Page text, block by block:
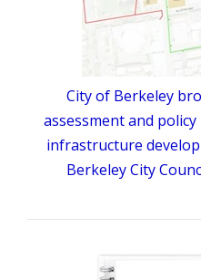
City of Berkeley
assessment and
infrastructure
Berkeley City